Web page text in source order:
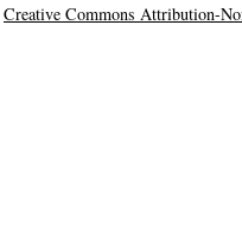
Creative Commons Attribution-